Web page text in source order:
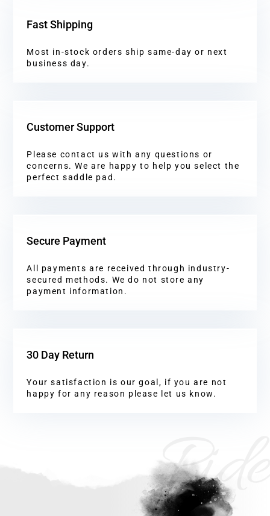
Fast Shipping
Most in-stock orders ship same-day or next
business day.
Customer Support
Please contact us with any questions or
concerns. We are happy to help you select the
perfect saddle pad.
Secure Payment
All payments are received through industry-
secured methods. We do not store any
payment information.
30 Day Return
Your satisfaction is our goal, if you are not
happy for any reason please let us know.
Ride